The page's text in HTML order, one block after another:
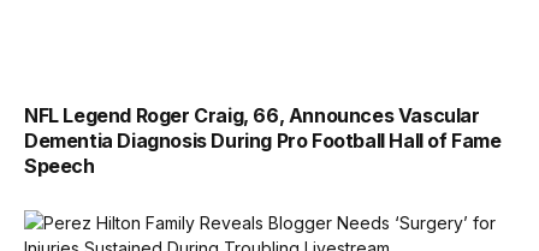
NFL Legend Roger Craig, 66, Announces Vascular
Dementia Diagnosis During Pro Football Hall of Fame
Speech